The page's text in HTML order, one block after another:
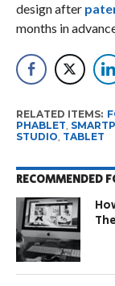
design after
months in
RELATED ITEMS:
PHABLET,
STUDIO, TABLET
RECOMMENDED